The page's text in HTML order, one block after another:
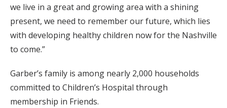
we live in a great and growing area with a shining
present, we need to remember our future, which lies
with developing healthy children now for the Nashville
to come.”
Garber’s family is among nearly 2,000 households
committed to Children’s Hospital through
membership in Friends.